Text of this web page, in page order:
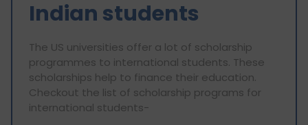
Indian students
The US universities offer a lot of scholarship
programmes to international students. These
scholarships help to finance their education.
Checkout the list of scholarship programs for
international students-